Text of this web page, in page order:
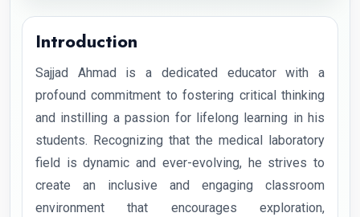
Introduction
Sajjad Ahmad is a dedicated educator with a
profound commitment to fostering critical thinking
and instilling a passion for lifelong learning in his
students. Recognizing that the medical laboratory
field is dynamic and ever-evolving, he strives to
create an inclusive and engaging classroom
environment that encourages exploration,